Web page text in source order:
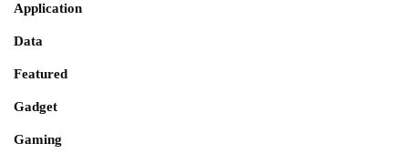
Application
Data
Featured
Gadget
Gaming